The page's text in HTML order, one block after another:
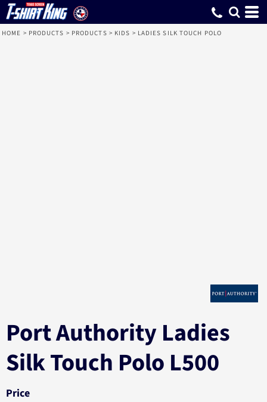
HOME > PRODUCTS > PRODUCTS > KIDS > LADIES SILK TOUCH POLO
Port Authority Ladies
Silk Touch Polo L500
Price